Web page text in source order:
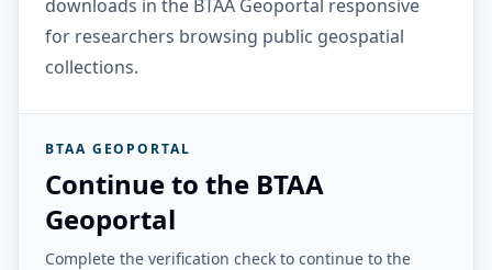
downloads in the BTAA Geoportal responsive
for researchers browsing public geospatial
collections.
BTAA GEOPORTAL
Continue to the BTAA
Geoportal
Complete the verification check to continue to the